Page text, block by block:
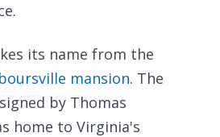
its name from the
mansion. The
by Thomas
home to Virginia's